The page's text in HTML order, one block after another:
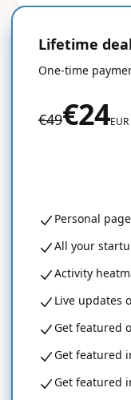
Lifetime deal
One-time
€49€24EUR
Personal page
All your
Activity
Live updates
Get featured
Get featured
Get featured